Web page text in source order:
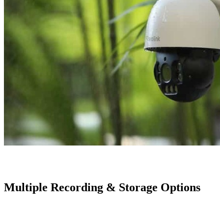
Multiple Recording & Storage Options